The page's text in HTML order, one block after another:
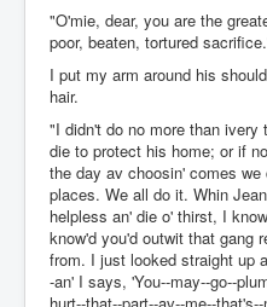
"O'mie, dear, you are the
poor, beaten, tortured
I put my arm around his
hair.
"I didn't do no more than ivery
die to protect his home; or if
the day av choosin' comes
places. We all do it. Whin
helpless an' die o' thirst, I
know'd you'd outwit that gang
from. I just looked straight up
-an' I says, 'You--may--go--